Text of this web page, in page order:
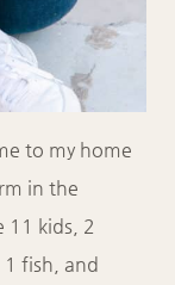
to my home
in the
11 kids, 2
fish, and